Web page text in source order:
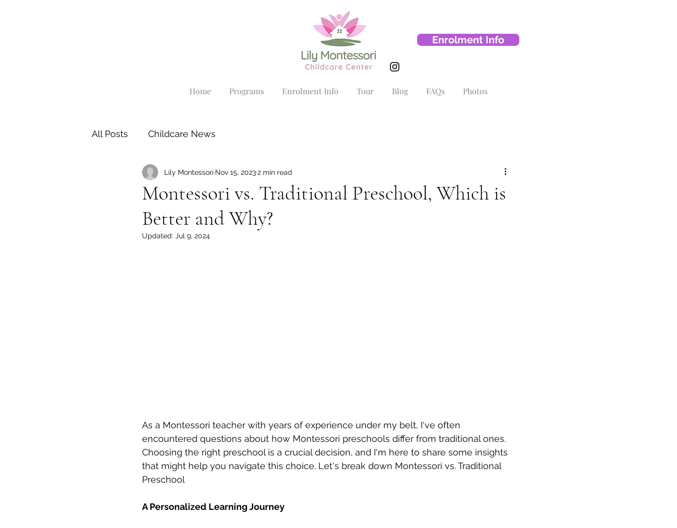
Home Programs Enrolment Info Tour Blog FAQs Photos
Enrolment Info
All Posts Childcare News
Montessori vs. Traditional Preschool, Which is
Better and Why?
Lily Montessori Nov 15, 20232 min read
Updated: Jul 9, 2024
As a Montessori teacher with years of experience under my belt, I've often
encountered questions about how Montessori preschools differ from traditional ones.
Choosing the right preschool is a crucial decision, and I'm here to share some insights
that might help you navigate this choice. Let's break down Montessori vs. Traditional
Preschool
A Personalized Learning Journey